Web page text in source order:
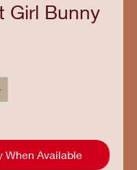
Girl Bunny
When Available